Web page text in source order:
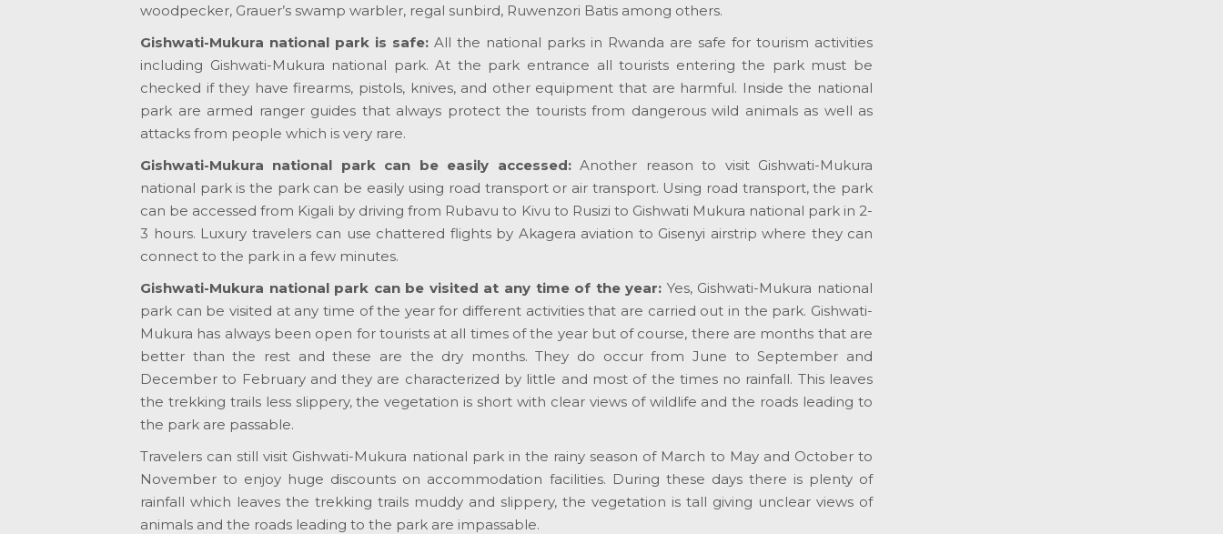
woodpecker, Grauer’s swamp warbler, regal sunbird, Ruwenzori Batis among others.
Gishwati-Mukura national park is safe: All the national parks in Rwanda are safe for tourism activities
including Gishwati-Mukura national park. At the park entrance all tourists entering the park must be
checked if they have firearms, pistols, knives, and other equipment that are harmful. Inside the national
park are armed ranger guides that always protect the tourists from dangerous wild animals as well as
attacks from people which is very rare.
Gishwati-Mukura national park can be easily accessed:Another reason to visit Gishwati-Mukura
national park is the park can be easily using road transport or air transport. Using road transport, the park
can be accessed from Kigali by driving from Rubavu to Kivu to Rusizi to Gishwati Mukura national park in 2-
3 hours. Luxury travelers can use chattered flights by Akagera aviation to Gisenyi airstrip where they can
connect to the park in a few minutes.
Gishwati-Mukura national park can be visited at any time of the year: Yes, Gishwati-Mukura national
park can be visited at any time of the year for different activities that are carried out in the park. Gishwati-
Mukura has always been open for tourists at all times of the year but of course, there are months that are
better than the rest and these are the dry months. They do occur from June to September and
December to February and they are characterized by little and most of the times no rainfall. This leaves
the trekking trails less slippery, the vegetation is short with clear views of wildlife and the roads leading to
the park are passable.
Travelers can still visit Gishwati-Mukura national park in the rainy season of March to May and October to
November to enjoy huge discounts on accommodation facilities. During these days there is plenty of
rainfall which leaves the trekking trails muddy and slippery, the vegetation is tall giving unclear views of
animals and the roads leading to the park are impassable.